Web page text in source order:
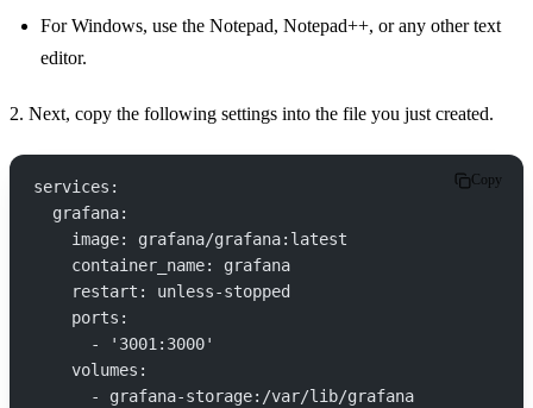
For Windows, use the Notepad, Notepad++, or any other text
editor.
2. Next, copy the following settings into the file you just created.
services:
  grafana:
    image: grafana/grafana:latest
    container_name: grafana
    restart: unless-stopped
    ports:
      - '3001:3000'
    volumes:
      - grafana-storage:/var/lib/grafana
Copy